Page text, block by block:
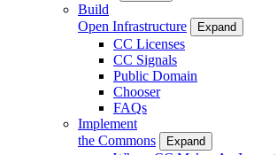
Build
Open Infrastructure
Expand
CC Licenses
CC Signals
Public Domain
Chooser
FAQs
Implement
the Commons
Expand